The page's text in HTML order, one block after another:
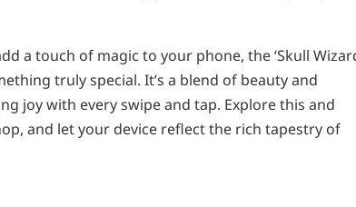
a touch of magic to your phone, the ‘Skull
truly special. It’s a blend of beauty and
joy with every swipe and tap. Explore this and
and let your device reflect the rich tapestry of